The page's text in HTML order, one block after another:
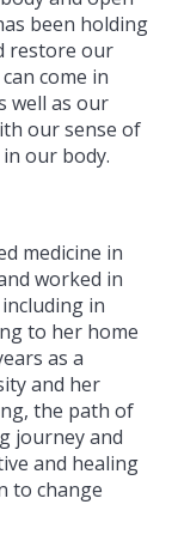
been holding
restore our
come in
well as our
our sense of
our body.
medicine in
worked in
in
to her home
as a
and her
the path of
journey and
and healing
to change